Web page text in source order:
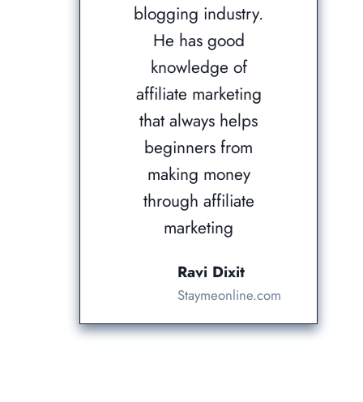
blogging industry.
He has good
knowledge of
affiliate marketing
that always helps
beginners from
making money
through affiliate
marketing
Ravi Dixit
Staymeonline.com